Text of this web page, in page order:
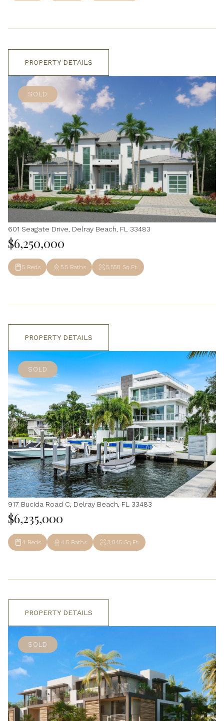
PROPERTY DETAILS
SOLD
601 Seagate Drive, Delray Beach, FL 33483
$6,250,000
5 Beds 5.5 Baths 5,558 Sq.Ft.
PROPERTY DETAILS
SOLD
917 Bucida Road C, Delray Beach, FL 33483
$6,235,000
4 Beds 4.5 Baths 3,845 Sq.Ft.
PROPERTY DETAILS
SOLD